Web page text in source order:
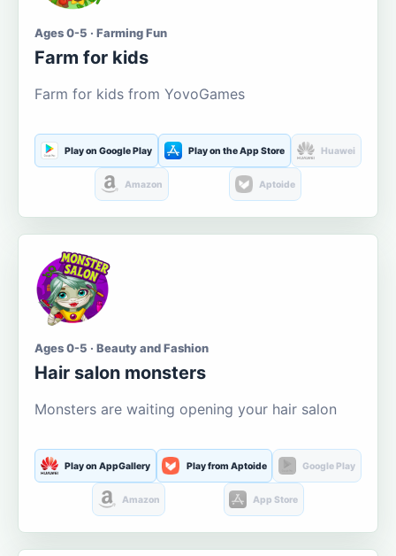
Ages 0-5 · Farming Fun
Farm for kids
Farm for kids from YovoGames
Play on Google Play Play on the App Store Huawei
Amazon Aptoide
Ages 0-5 · Beauty and Fashion
Hair salon monsters
Monsters are waiting opening your hair salon
Play on AppGallery Play from Aptoide Google Play
Amazon App Store